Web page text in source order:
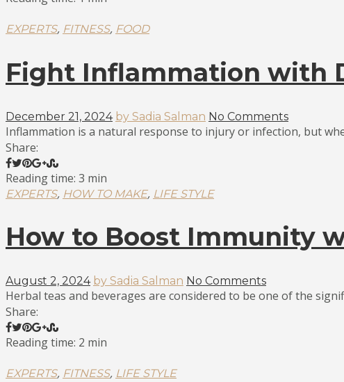
EXPERTS, FITNESS, FOOD
Fight Inflammation with
December 21, 2024 by Sadia Salman No Comments
Inflammation is a natural response to injury or infection, but
Share:
Reading time: 3 min
EXPERTS, HOW TO MAKE, LIFE STYLE
How to Boost Immunity
August 2, 2024 by Sadia Salman No Comments
Herbal teas and beverages are considered to be one of the
Share:
Reading time: 2 min
EXPERTS, FITNESS, LIFE STYLE